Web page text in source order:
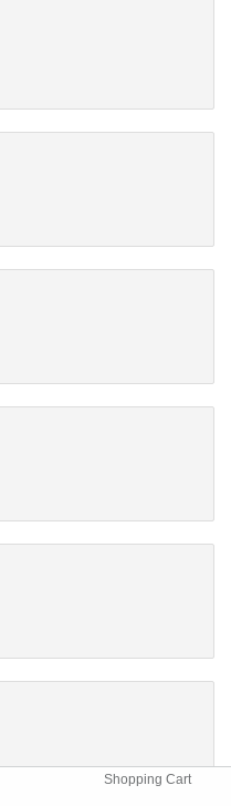
Shopping Cart